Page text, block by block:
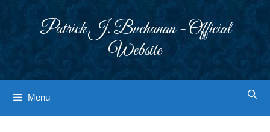
Patrick J. Buchanan - Official
Website
Menu